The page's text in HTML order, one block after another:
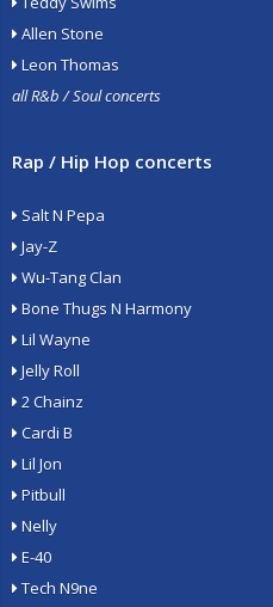
Allen Stone
Leon Thomas
all R&b / Soul concerts
Rap / Hip Hop concerts
Salt N Pepa
Jay-Z
Wu-Tang Clan
Bone Thugs N Harmony
Lil Wayne
Jelly Roll
2 Chainz
Cardi B
Lil Jon
Pitbull
Nelly
E-40
Tech N9ne